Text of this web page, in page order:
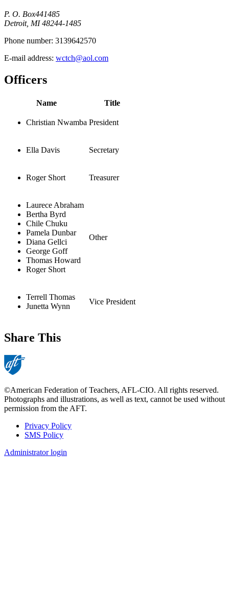
P. O. Box441485
Detroit, MI 48244-1485
Phone number: 3139642570
E-mail address: wctch@aol.com
Officers
Name Title
Christian Nwamba President
Ella Davis Secretary
Roger Short Treasurer
Laurece Abraham
Bertha Byrd
Chile Chuku
Pamela Dunbar
Diana Gellci
George Goff
Thomas Howard
Roger Short
Other
Terrell Thomas
Junetta Wynn
Vice President
Share This
©American Federation of Teachers, AFL-CIO. All rights reserved.
Photographs and illustrations, as well as text, cannot be used without
permission from the AFT.
Footer
Privacy Policy
SMS Policy
Administrator login